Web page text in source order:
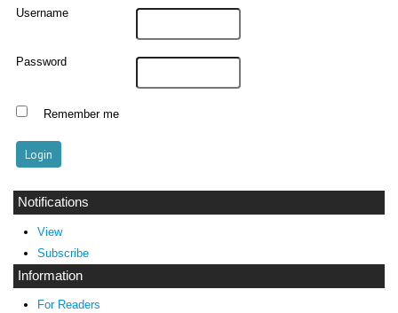
Username
Password
Remember me
Notifications
View
Subscribe
Information
For Readers